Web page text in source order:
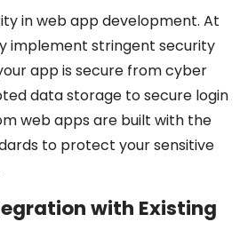
in web app development. At
implement stringent security
app is secure from cyber
data storage to secure login
web apps are built with the
to protect your sensitive
with Existing